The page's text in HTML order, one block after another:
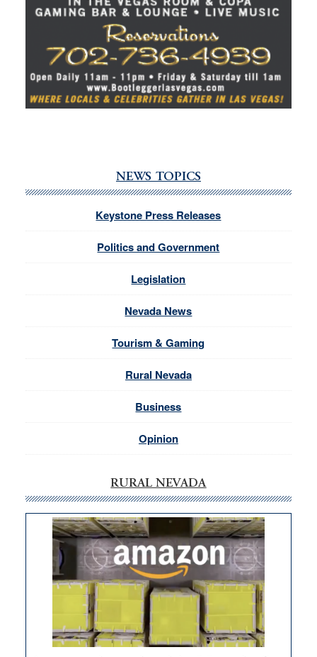
NEWS TOPICS
Keystone Press Releases
Politics and Government
Legislation
Nevada News
Tourism & Gaming
Rural Nevada
Business
Opinion
RURAL NEVADA